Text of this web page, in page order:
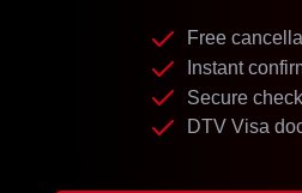
Free
Instant
Secure
DTV Visa